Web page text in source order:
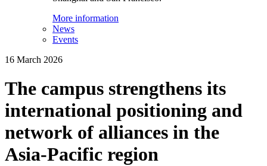
More information
News
Events
16 March 2026
The campus strengthens its
international positioning and
network of alliances in the
Asia-Pacific region